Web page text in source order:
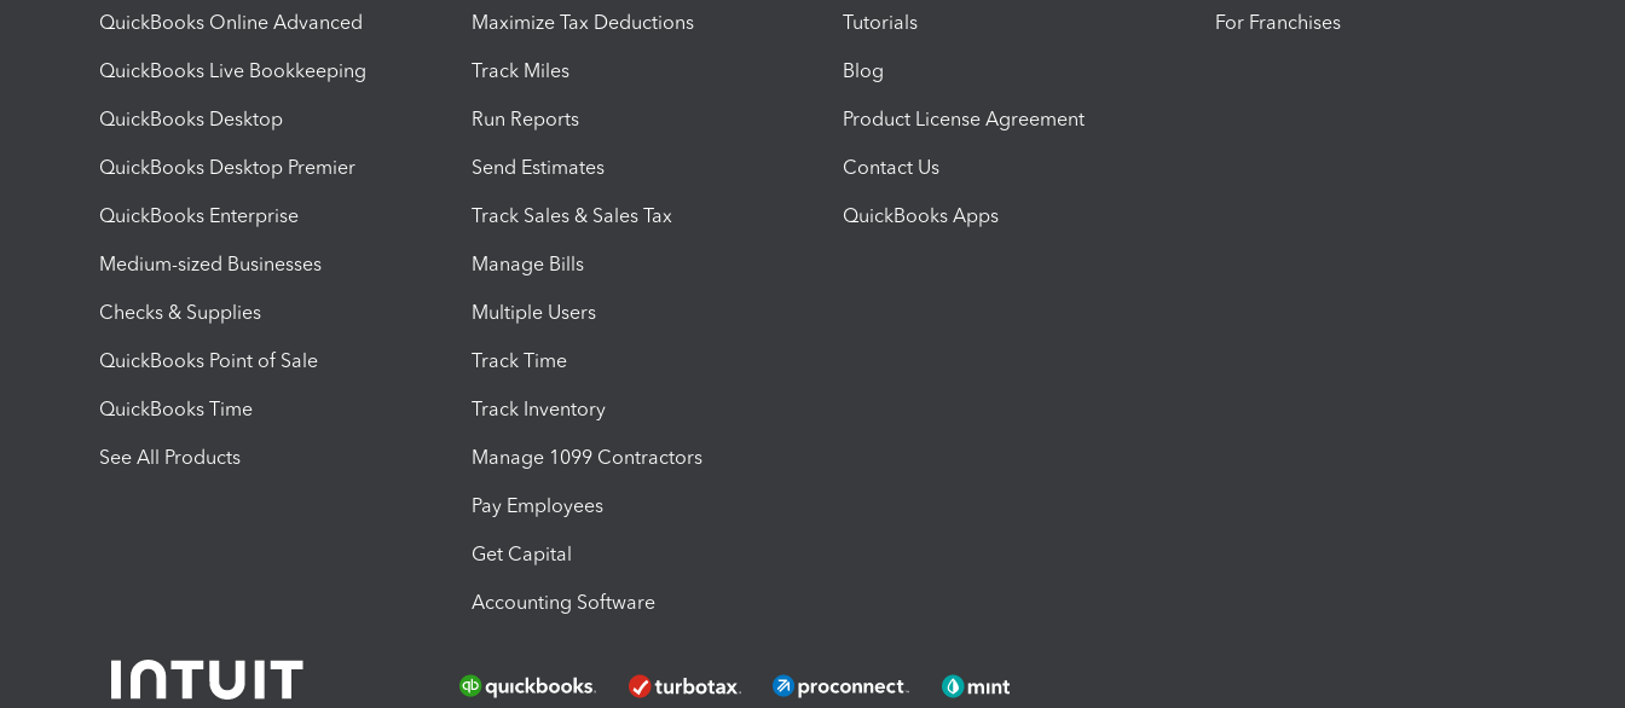
QuickBooks Online Advanced
QuickBooks Live Bookkeeping
QuickBooks Desktop
QuickBooks Desktop Premier
QuickBooks Enterprise
Medium-sized Businesses
Checks & Supplies
QuickBooks Point of Sale
QuickBooks Time
See All Products
Maximize Tax Deductions
Track Miles
Run Reports
Send Estimates
Track Sales & Sales Tax
Manage Bills
Multiple Users
Track Time
Track Inventory
Manage 1099 Contractors
Pay Employees
Get Capital
Accounting Software
Tutorials
Blog
Product License Agreement
Contact Us
QuickBooks Apps
For Franchises